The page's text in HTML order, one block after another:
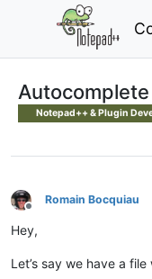
Notepad++ & Plugin
Offline
Romain Bocquiau
Hey,
Let’s say we have a file